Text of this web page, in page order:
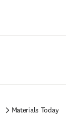
Materials Today